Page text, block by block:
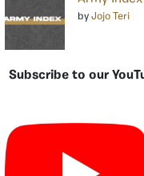
by Jojo Teri
Subscribe to our